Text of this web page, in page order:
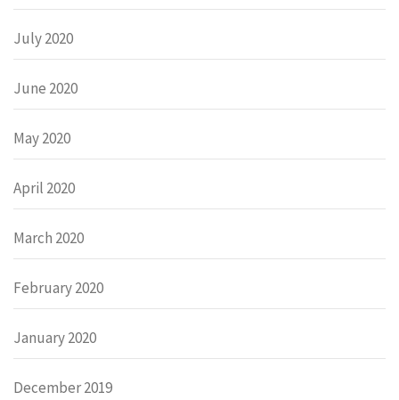
July 2020
June 2020
May 2020
April 2020
March 2020
February 2020
January 2020
December 2019